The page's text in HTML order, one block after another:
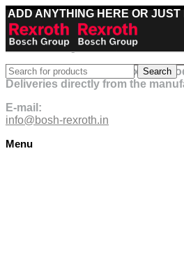
ADD ANYTHING HERE OR
Best deals on Bosch Rexroth
Deliveries directly from the
E-mail:
info@bosh-rexroth.in
Menu
Search